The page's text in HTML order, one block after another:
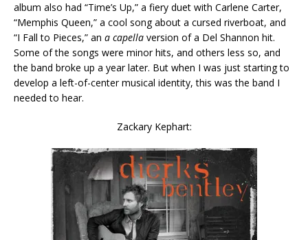
album also had “Time’s Up,” a fiery duet with Carlene Carter,
“Memphis Queen,” a cool song about a cursed riverboat, and
“I Fall to Pieces,” an a capella version of a Del Shannon hit.
Some of the songs were minor hits, and others less so, and
the band broke up a year later. But when I was just starting to
develop a left-of-center musical identity, this was the band I
needed to hear.
Zackary Kephart: